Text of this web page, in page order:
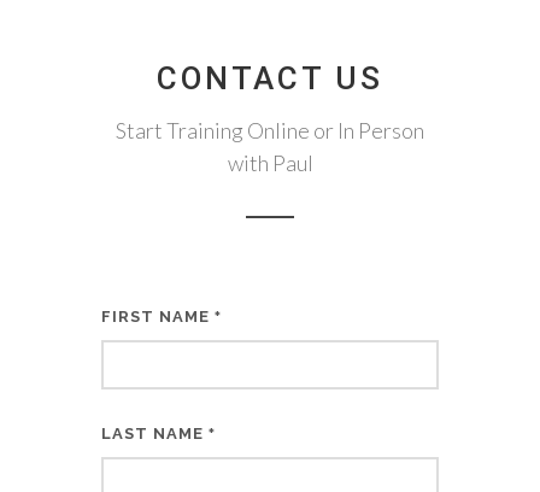
CONTACT US
Start Training Online or In Person
with Paul
FIRST NAME *
LAST NAME *